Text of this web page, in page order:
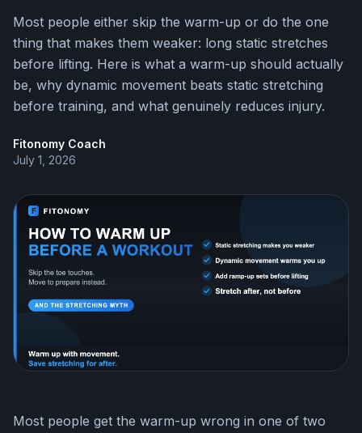
Most people either skip the warm-up or do the one
thing that makes them weaker: long static stretches
before lifting. Here is what a warm-up should actually
be, why dynamic movement beats static stretching
before training, and what genuinely reduces injury.
Fitonomy Coach
July 1, 2026
Most people get the warm-up wrong in one of two